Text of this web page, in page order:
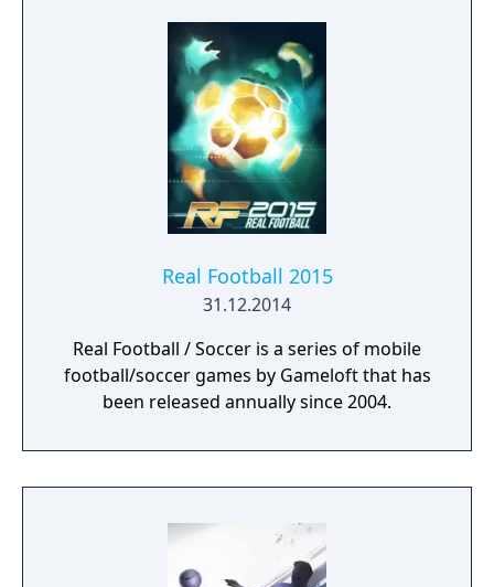
and excitement in every game.
Real Football 2015
31.12.2014
Real Football / Soccer is a series of mobile
football/soccer games by Gameloft that has
been released annually since 2004.